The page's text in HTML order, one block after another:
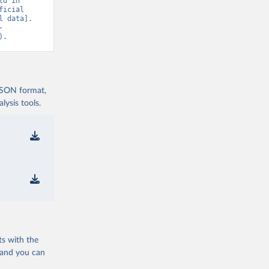
19-
icu-
icu-
icu-
data].
format,
tools.
with the
you can